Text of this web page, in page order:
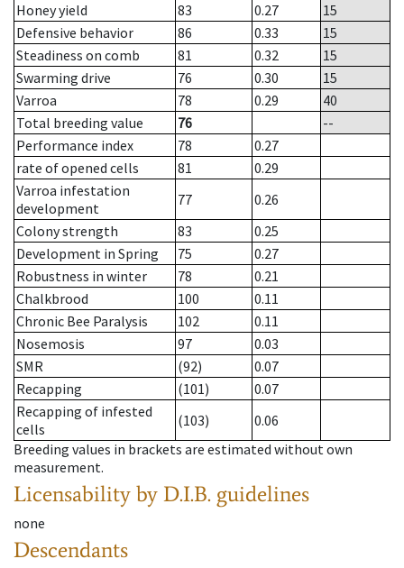
Honey yield
83 0.27
15
Defensive behavior
86 0.33
15
Steadiness on comb
81 0.32
15
Swarming drive
76 0.30
15
Varroa
78 0.29
40
Total breeding value
76
--
Performance index
78
0.27
rate of opened cells
81
0.29
Varroa infestation
development
77
0.26
Colony strength
83
0.25
Development in Spring
75
0.27
Robustness in winter
78
0.21
Chalkbrood
100
0.11
Chronic Bee Paralysis
102
0.11
Nosemosis
97
0.03
SMR
(92)
0.07
Recapping
(101)
0.07
Recapping of infested
cells
(103)
0.06
Breeding values in brackets are estimated without own
measurement.
Licensability by D.I.B. guidelines
none
Descendants